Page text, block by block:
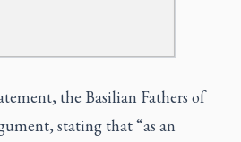
the Basilian Fathers of
stating that “as an